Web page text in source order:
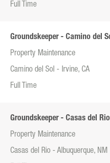
Full Time
Groundskeeper - Camino del
Property Maintenance
Camino del Sol - Irvine, CA
Full Time
Groundskeeper - Casas del Rio
Property Maintenance
Casas del Rio - Albuquerque, NM